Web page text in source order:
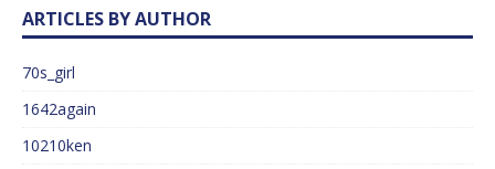
ARTICLES BY AUTHOR
70s_girl
1642again
10210ken